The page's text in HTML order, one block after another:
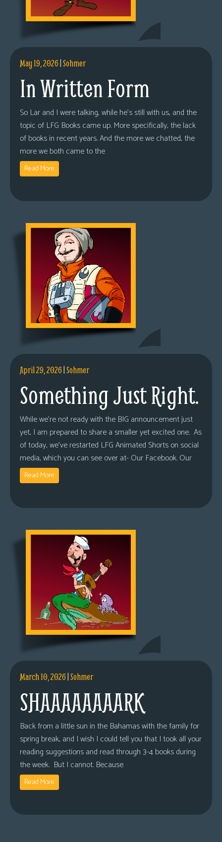
May 19, 2026|Sohmer
In Written Form
So Lar and I were talking, while he’s still with us, and the
topic of LFG Books came up. More specifically, the lack
of books in recent years. And the more we chatted, the
more we both came to the
Read More
April 29, 2026|Sohmer
Something Just Right.
While we’re not ready with the BIG announcement just
yet, I am prepared to share a smaller yet excited one. As
of today, we’ve restarted LFG Animated Shorts on social
media, which you can see over at- Our Facebook. Our
Read More
March 10, 2026|Sohmer
SHAAAAAAAARK
Back from a little sun in the Bahamas with the family for
spring break, and I wish I could tell you that I took all your
reading suggestions and read through 3-4 books during
the week. But I cannot. Because
Read More